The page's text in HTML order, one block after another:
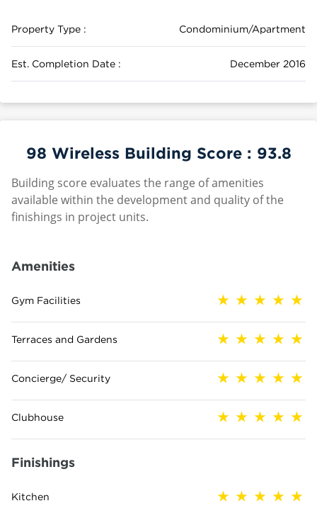
Property Type : Condominium/Apartment
Est. Completion Date : December 2016
98 Wireless Building Score : 93.8
Building score evaluates the range of amenities
available within the development and quality of the
finishings in project units.
Amenities
Gym Facilities
Terraces and Gardens
Concierge/ Security
Clubhouse
Finishings
Kitchen